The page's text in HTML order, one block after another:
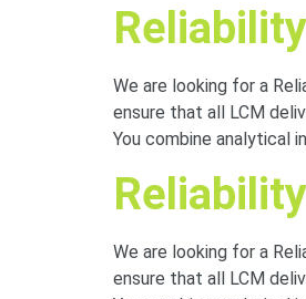
We are looking for a
ensure that all LCM
You combine analytical
We are looking for a
ensure that all LCM